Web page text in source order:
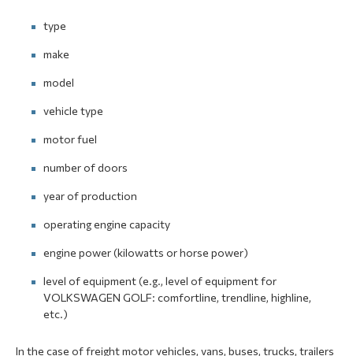
type
make
model
vehicle type
motor fuel
number of doors
year of production
operating engine capacity
engine power (kilowatts or horse power)
level of equipment (e.g., level of equipment for
VOLKSWAGEN GOLF: comfortline, trendline, highline,
etc.)
In the case of freight motor vehicles, vans, buses, trucks, trailers